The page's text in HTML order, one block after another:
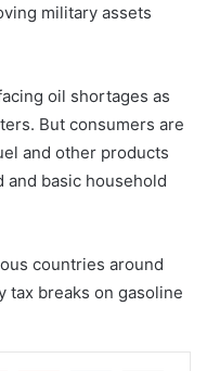
military assets
oil shortages as
But consumers are
and other products
and basic household
countries around
tax breaks on gasoline